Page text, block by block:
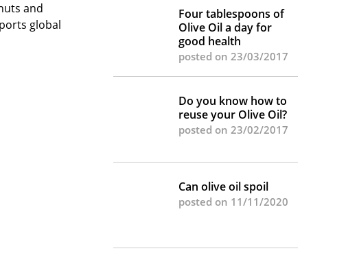
and
global
Four tablespoons of
Olive Oil a day for
good health
posted on 23/03/2017
Do you know how to
reuse your Olive Oil?
posted on 23/02/2017
Can olive oil spoil
posted on 11/11/2020